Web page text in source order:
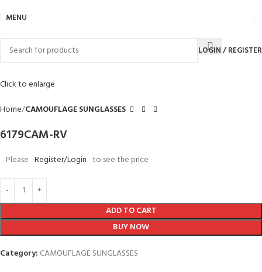
MENU
LOGIN / REGISTER
Click to enlarge
Home CAMOUFLAGE SUNGLASSES
6179CAM-RV
Please Register/Login to see the price
ADD TO CART
BUY NOW
Category: CAMOUFLAGE SUNGLASSES